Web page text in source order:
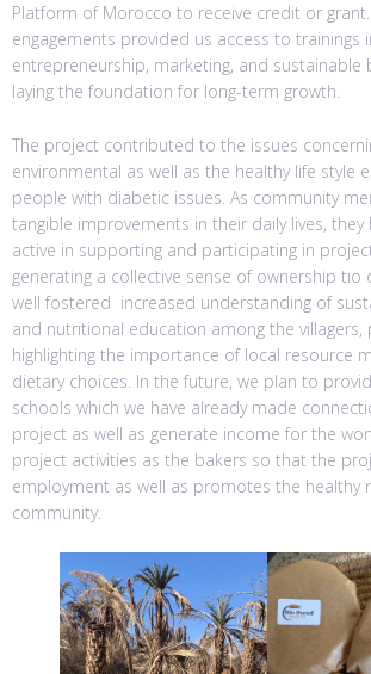
Platform of Morocco to receive credit or grant.
engagements provided us access to trainings
entrepreneurship, marketing, and sustainable
laying the foundation for long-term growth.
The project contributed to the issues
environmental as well as the healthy life style
people with diabetic issues. As community
tangible improvements in their daily lives,
active in supporting and participating in
generating a collective sense of ownership tıo
well fostered increased understanding of
and nutritional education among the villagers,
highlighting the importance of local resource
dietary choices. In the future, we plan to
schools which we have already made
project as well as generate income for the
project activities as the bakers so that the
employment as well as promotes the healthy
community.